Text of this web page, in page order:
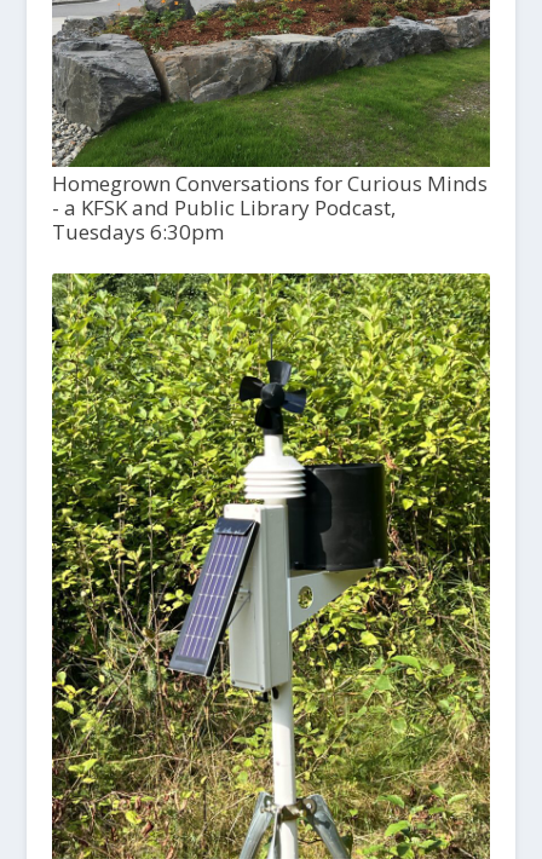
Homegrown Conversations for Curious Minds
- a KFSK and Public Library Podcast,
Tuesdays 6:30pm